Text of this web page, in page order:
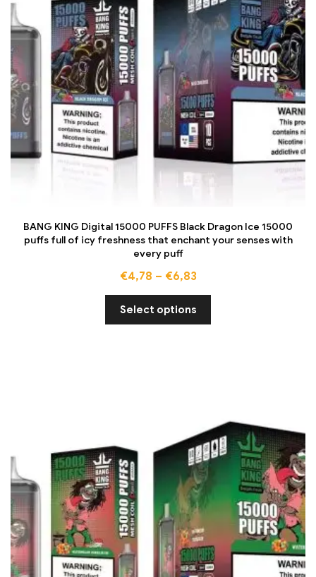
BANG KING Digital 15000 PUFFS Black Dragon Ice 15000
puffs full of icy freshness that enchant your senses with
every puff
€4,78 – €6,83
Select options